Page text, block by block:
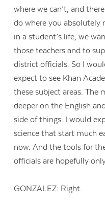
where we can’t, and
do where you absolutely
in a student’s life, we
those teachers and to
district officials. So I
expect to see Khan
these subject areas. The
deeper on the English
side of things. I would
science that start much
now. And the tools for
officials are hopefully
GONZALEZ: Right.